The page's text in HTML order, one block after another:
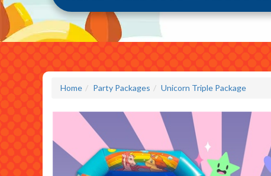
Home Party Packages Unicorn Triple Package